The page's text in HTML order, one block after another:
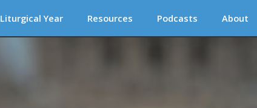
Liturgical Year Resources Podcasts About